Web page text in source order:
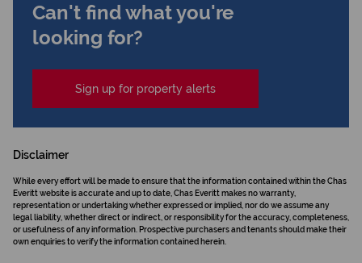
Can't find what you're
looking for?
Sign up for property alerts
Disclaimer
While every effort will be made to ensure that the information contained within the Chas
Everitt website is accurate and up to date, Chas Everitt makes no warranty,
representation or undertaking whether expressed or implied, nor do we assume any
legal liability, whether direct or indirect, or responsibility for the accuracy, completeness,
or usefulness of any information. Prospective purchasers and tenants should make their
own enquiries to verify the information contained herein.